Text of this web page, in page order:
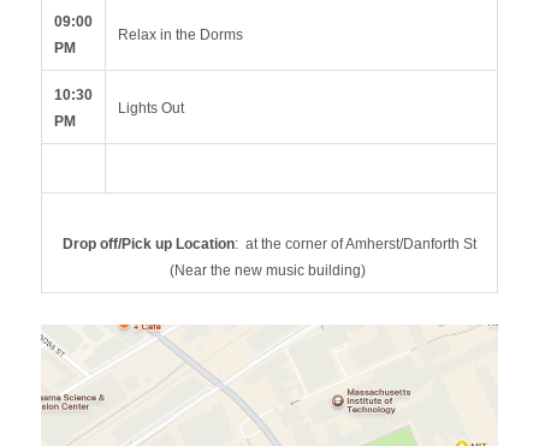
09:00
PM
Relax in the Dorms
10:30
PM
Lights Out
Drop off/Pick up Location: at the corner of Amherst/Danforth St
(Near the new music building)